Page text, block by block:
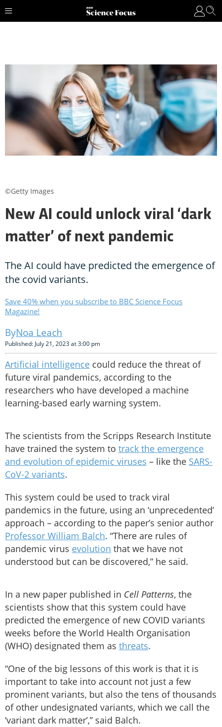
New AI could unlock viral ‘dark
matter’ of next pandemic
The AI could have predicted the emergence of
the covid variants.
Save 40% when you subscribe to BBC Science Focus
Magazine!
Noa Leach
Published: July 21, 2023 at 3:00 pm
Artificial intelligence could reduce the threat of
future viral pandemics, according to the
researchers who have developed a machine
learning-based early warning system.
The scientists from the Scripps Research Institute
have trained the system to track the emergence
and evolution of epidemic viruses – like the SARS-
CoV-2 variants.
This system could be used to track viral
pandemics in the future, using an ‘unprecedented’
approach – according to the paper’s senior author
Professor William Balch. “There are rules of
pandemic virus evolution that we have not
understood but can be discovered,” he said.
In a new paper published in Cell Patterns, the
scientists show that this system could have
predicted the emergence of new COVID variants
weeks before the World Health Organisation
(WHO) designated them as threats.
“One of the big lessons of this work is that it is
important to take into account not just a few
prominent variants, but also the tens of thousands
of other undesignated variants, which we call the
‘variant dark matter’,” said Balch.
©Getty Images